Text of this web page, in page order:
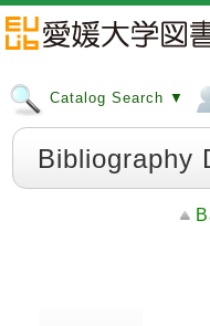
Catalog Search ▼
Bibliography